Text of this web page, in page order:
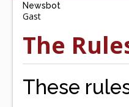
Newsbot
Gast
The
These